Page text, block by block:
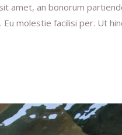
amet, an bonorum
molestie facilisi per. Ut